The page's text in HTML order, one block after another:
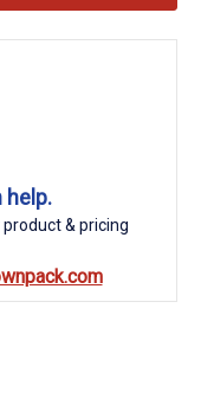
help.
& pricing